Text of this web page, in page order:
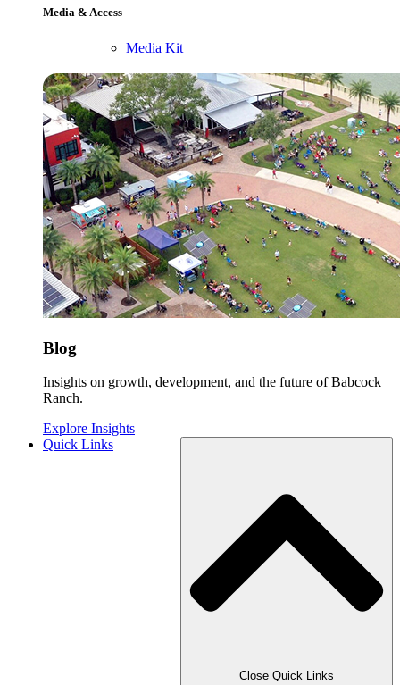
Media & Access
Media Kit
Blog
Insights on growth, development, and the future of Babcock
Ranch.
Explore Insights
Quick Links
Close Quick Links